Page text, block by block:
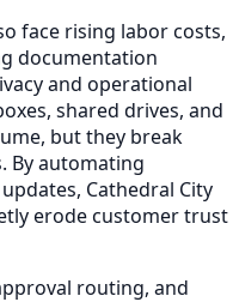
face rising labor costs,
documentation
and operational
shared drives, and
but they break
By automating
Cathedral City
erode customer trust
routing, and